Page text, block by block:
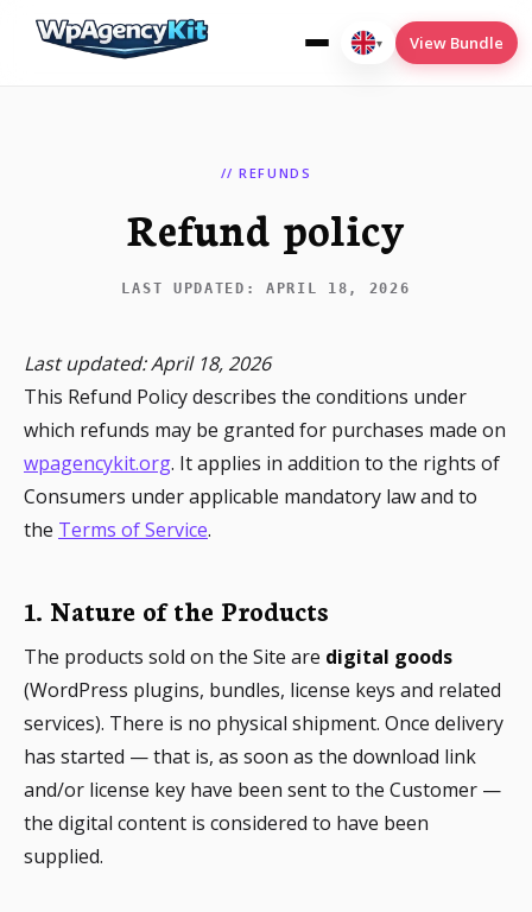
Cookies
SEO
Translate
English
▾ View Bundle
// REFUNDS
Refund policy
LAST UPDATED: APRIL 18, 2026
Last updated: April 18, 2026
This Refund Policy describes the conditions under
which refunds may be granted for purchases made on
wpagencykit.org. It applies in addition to the rights of
Consumers under applicable mandatory law and to
the Terms of Service.
1. Nature of the Products
The products sold on the Site are digital goods
(WordPress plugins, bundles, license keys and related
services). There is no physical shipment. Once delivery
has started — that is, as soon as the download link
and/or license key have been sent to the Customer —
the digital content is considered to have been
supplied.